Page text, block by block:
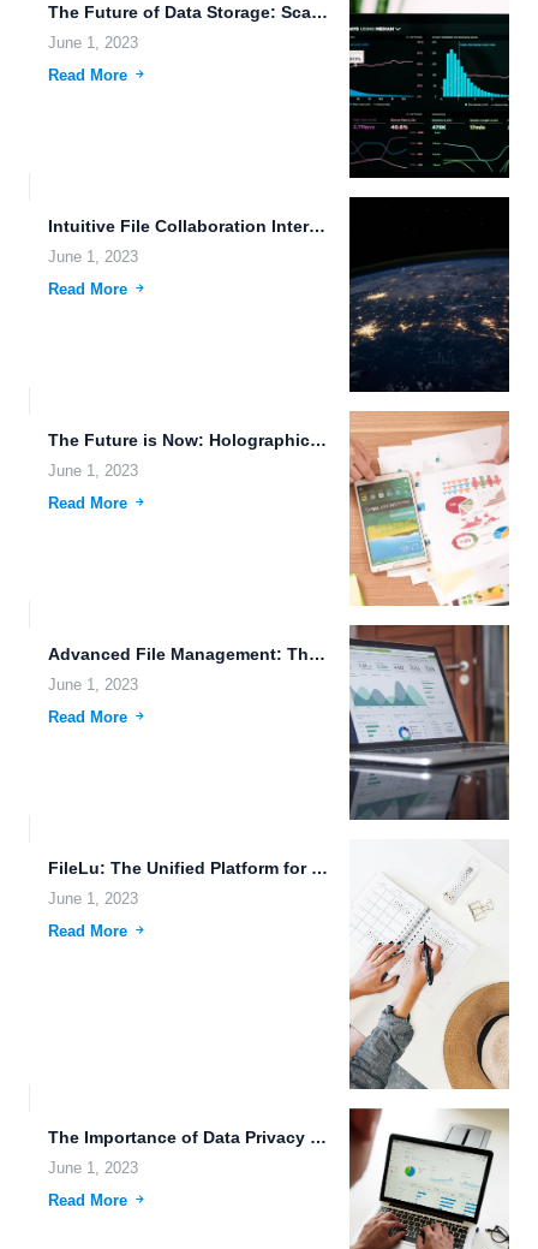
The Future of Data Storage: Scaling with Emerging Technologies.
June 1, 2023
Read More
Intuitive File Collaboration Interfaces for Futuristic Societies.
June 1, 2023
Read More
The Future is Now: Holographic Data Storage, Futuristic Transportation, and...
June 1, 2023
Read More
Advanced File Management: The Future of Data Sharing and Storage.
June 1, 2023
Read More
FileLu: The Unified Platform for Secure and Easy File Sharing.
June 1, 2023
Read More
The Importance of Data Privacy and Real-Time System Monitoring in...
June 1, 2023
Read More